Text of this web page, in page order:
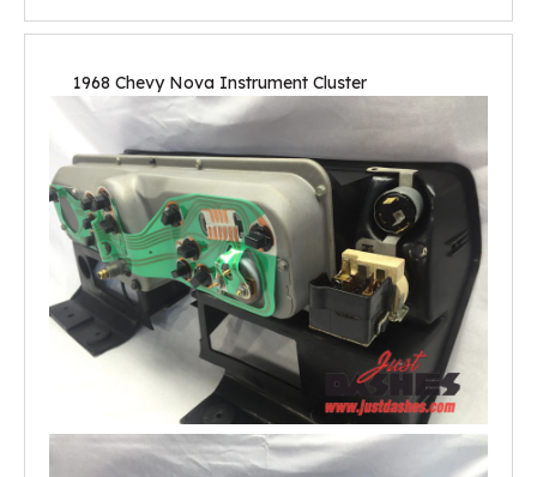
1968 Chevy Nova Instrument Cluster